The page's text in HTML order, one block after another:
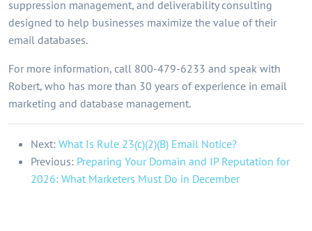
suppression management, and deliverability consulting
designed to help businesses maximize the value of their
email databases.
For more information, call 800-479-6233 and speak with
Robert, who has more than 30 years of experience in email
marketing and database management.
Next: What Is Rule 23(c)(2)(B) Email Notice?
Previous: Preparing Your Domain and IP Reputation for
2026: What Marketers Must Do in December